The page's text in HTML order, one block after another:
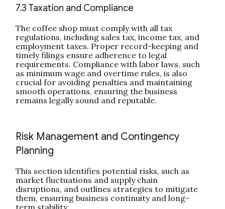
7.3 Taxation and Compliance
The coffee shop must comply with all tax
regulations, including sales tax, income tax, and
employment taxes. Proper record-keeping and
timely filings ensure adherence to legal
requirements. Compliance with labor laws, such
as minimum wage and overtime rules, is also
crucial for avoiding penalties and maintaining
smooth operations, ensuring the business
remains legally sound and reputable.
Risk Management and Contingency
Planning
This section identifies potential risks, such as
market fluctuations and supply chain
disruptions, and outlines strategies to mitigate
them, ensuring business continuity and long-
term stability.